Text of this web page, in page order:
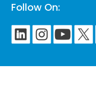
Follow On: